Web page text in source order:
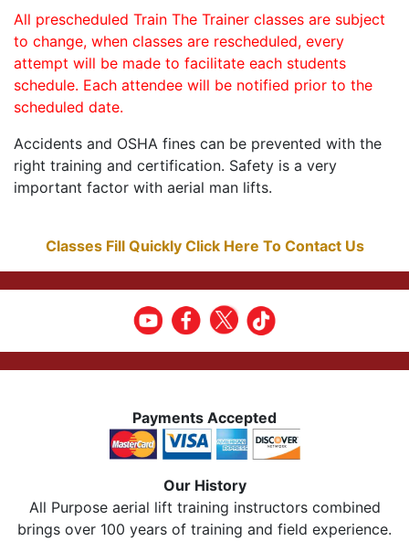
All prescheduled Train The Trainer classes are subject
to change, when classes are rescheduled, every
attempt will be made to facilitate each students
schedule. Each attendee will be notified prior to the
scheduled date.
Accidents and OSHA fines can be prevented with the
right training and certification. Safety is a very
important factor with aerial man lifts.
Classes Fill Quickly Click Here To Contact Us
Payments Accepted
Our History
All Purpose aerial lift training instructors combined
brings over 100 years of training and field experience.